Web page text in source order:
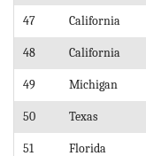
47 California
48 California
49 Michigan
50 Texas
51 Florida